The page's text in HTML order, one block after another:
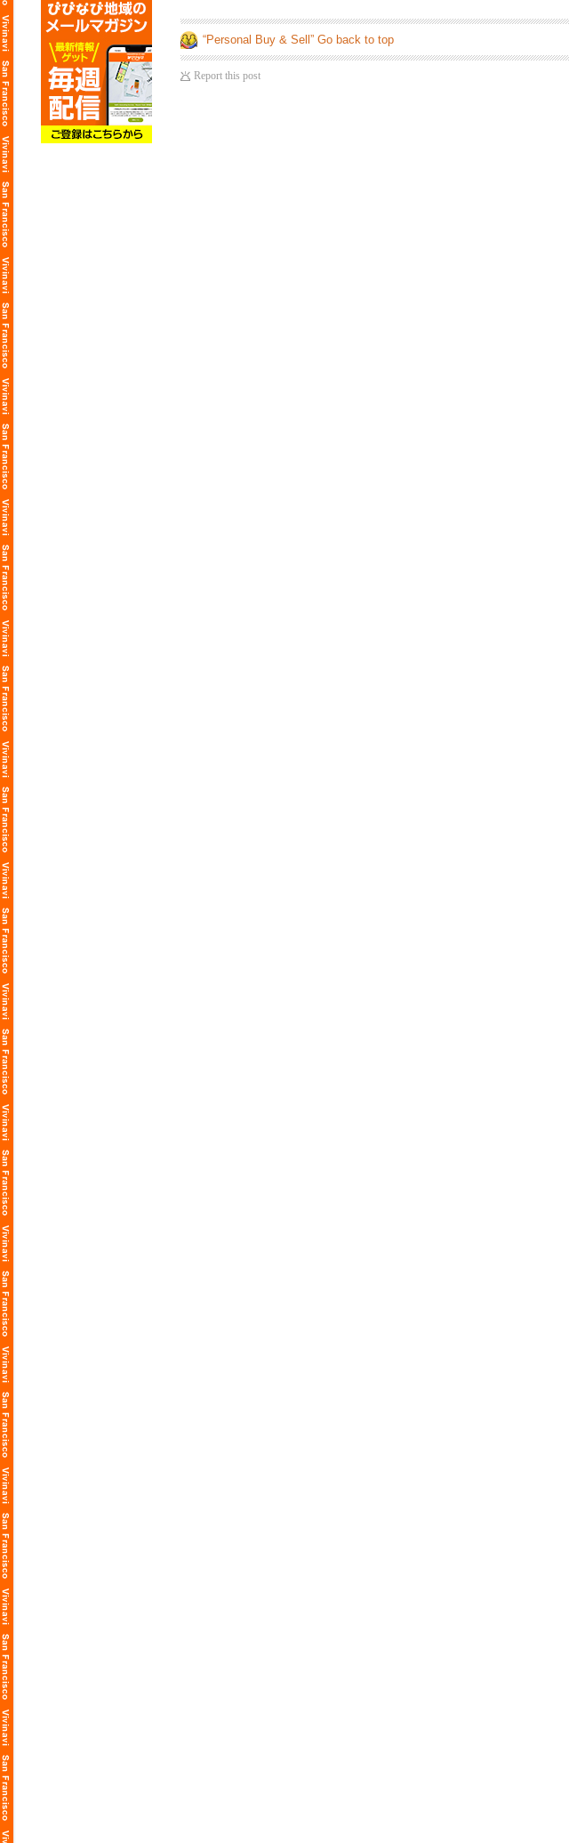
“Personal Buy & Sell” Go back to top
Report this post